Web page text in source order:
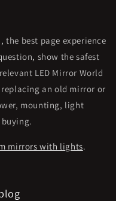
best page experience
show the safest
LED Mirror World
an old mirror or
mounting, light
mirrors with lights.